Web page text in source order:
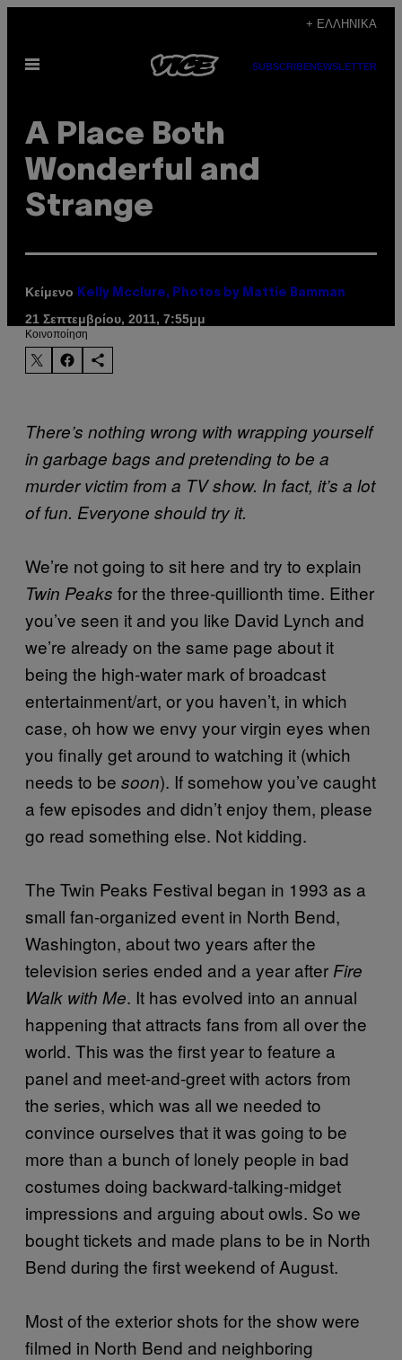
περιεχόμενο
+ ΕΛΛΗΝΙΚΆ
Ανοίξτε
SUBSCRIBENEWSLETTER
A Place Both
Wonderful and
Strange
Κείμενο Kelly Mcclure, Photos by Mattie Bamman
21 Σεπτεμβρίου, 2011, 7:55μμ
Kοινοποίηση
There’s nothing wrong with wrapping yourself
in garbage bags and pretending to be a
murder victim from a TV show. In fact, it’s a lot
of fun. Everyone should try it.
We’re not going to sit here and try to explain
Twin Peaks for the three-quillionth time. Either
you’ve seen it and you like David Lynch and
we’re already on the same page about it
being the high-water mark of broadcast
entertainment/art, or you haven’t, in which
case, oh how we envy your virgin eyes when
you finally get around to watching it (which
needs to be soon). If somehow you’ve caught
a few episodes and didn’t enjoy them, please
go read something else. Not kidding.
The Twin Peaks Festival began in 1993 as a
small fan-organized event in North Bend,
Washington, about two years after the
television series ended and a year after Fire
Walk with Me. It has evolved into an annual
happening that attracts fans from all over the
world. This was the first year to feature a
panel and meet-and-greet with actors from
the series, which was all we needed to
convince ourselves that it was going to be
more than a bunch of lonely people in bad
costumes doing backward-talking-midget
impressions and arguing about owls. So we
bought tickets and made plans to be in North
Bend during the first weekend of August.
Most of the exterior shots for the show were
filmed in North Bend and neighboring